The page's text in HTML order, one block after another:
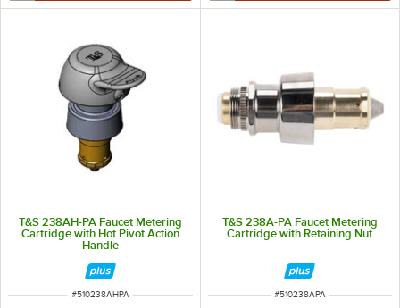
T&S 238AH-PA Faucet Metering
Cartridge with Hot Pivot Action
Handle
ITEM NUMBER
#510238AHPA
T&S 238A-PA Faucet Metering
Cartridge with Retaining Nut
ITEM NUMBER
#510238APA